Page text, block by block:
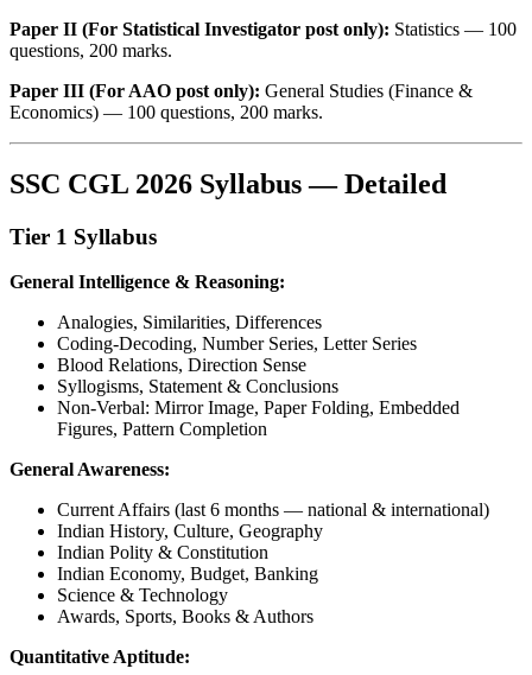
Paper II (For Statistical Investigator post only): Statistics — 100
questions, 200 marks.
Paper III (For AAO post only): General Studies (Finance &
Economics) — 100 questions, 200 marks.
SSC CGL 2026 Syllabus — Detailed
Tier 1 Syllabus
General Intelligence & Reasoning:
Analogies, Similarities, Differences
Coding-Decoding, Number Series, Letter Series
Blood Relations, Direction Sense
Syllogisms, Statement & Conclusions
Non-Verbal: Mirror Image, Paper Folding, Embedded
Figures, Pattern Completion
General Awareness:
Current Affairs (last 6 months — national & international)
Indian History, Culture, Geography
Indian Polity & Constitution
Indian Economy, Budget, Banking
Science & Technology
Awards, Sports, Books & Authors
Quantitative Aptitude: